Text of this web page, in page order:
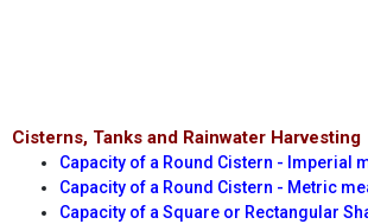
Cisterns, Tanks and Rainwater Harvesting
Capacity of a Round Cistern - Imperial
Capacity of a Round Cistern - Metric
Capacity of a Square or Rectangular